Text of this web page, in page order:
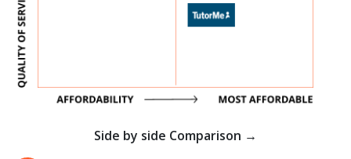
Side by side Comparison →